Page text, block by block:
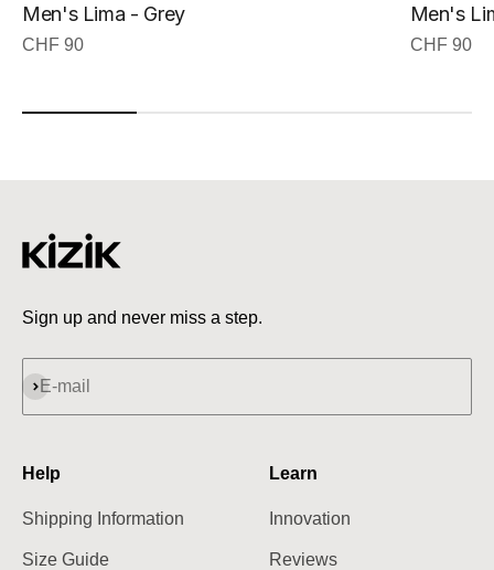
Men's Lima - Grey
Sale price
CHF 90
Men's
Sale price
CHF 90
Sign up and never miss a step.
E-mail
Subscribe
Help
Shipping Information
Size Guide
Learn
Innovation
Reviews